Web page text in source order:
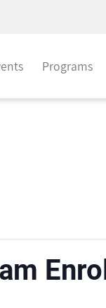
Programs